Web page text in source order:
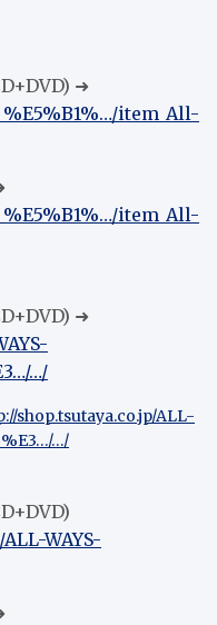
➜
item_All-
item_All-
➜
…/
shop.tsutaya.co.jp/ALL-
…/
WAYS-